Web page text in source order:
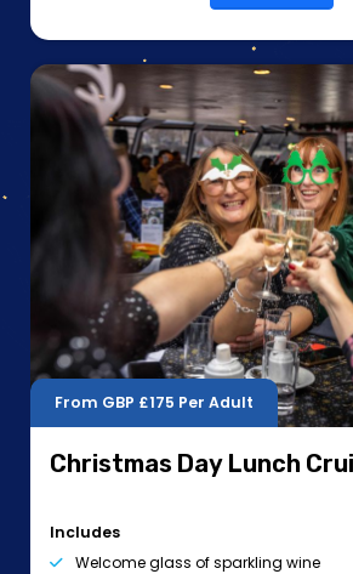
From GBP £175 Per Adult
Christmas Day Lunch
Includes
Welcome glass of sparkling wine